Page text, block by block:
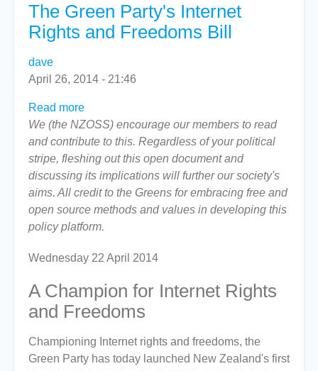
The Green Party's Internet
Rights and Freedoms Bill
dave
April 26, 2014 - 21:46
Read more
The
Green
Party's
Internet
Rights
and
Freedoms
We (the NZOSS) encourage our members to read
and contribute to this. Regardless of your political
stripe, fleshing out this open document and
discussing its implications will further our society's
aims. All credit to the Greens for embracing free and
open source methods and values in developing this
policy platform.
Wednesday 22 April 2014
A Champion for Internet Rights
and Freedoms
Championing Internet rights and freedoms, the
Green Party has today launched New Zealand's first